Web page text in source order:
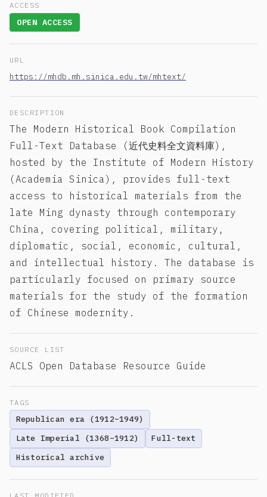
ACCESS
OPEN ACCESS
URL
https://mhdb.mh.sinica.edu.tw/mhtext/
DESCRIPTION
The Modern Historical Book Compilation
Full-Text Database (近代史料全文資料庫),
hosted by the Institute of Modern History
(Academia Sinica), provides full-text
access to historical materials from the
late Ming dynasty through contemporary
China, covering political, military,
diplomatic, social, economic, cultural,
and intellectual history. The database is
particularly focused on primary source
materials for the study of the formation
of Chinese modernity.
SOURCE LIST
ACLS Open Database Resource Guide
TAGS
Republican era (1912–1949)
Late Imperial (1368–1912)
Full-text
Historical archive